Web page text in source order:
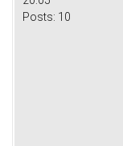
Posts: 10